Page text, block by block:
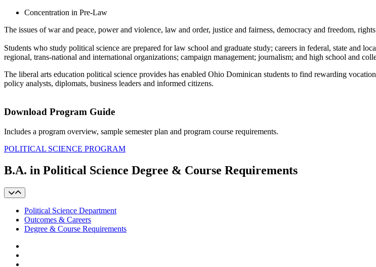
Concentration in Pre-Law
The issues of war and peace, power and violence, law and order, justice and fairness, democracy and freedom,
Students who study political science are prepared for law school and graduate study; careers in federal, state and
regional, trans-national and international organizations; campaign management; journalism; and high school and
The liberal arts education political science provides has enabled Ohio Dominican students to find rewarding
policy analysts, diplomats, business leaders and informed citizens.
Download Program Guide
Includes a program overview, sample semester plan and program course requirements.
POLITICAL SCIENCE PROGRAM
B.A. in Political Science Degree & Course Requirements
Political Science Department
Outcomes & Careers
Degree & Course Requirements